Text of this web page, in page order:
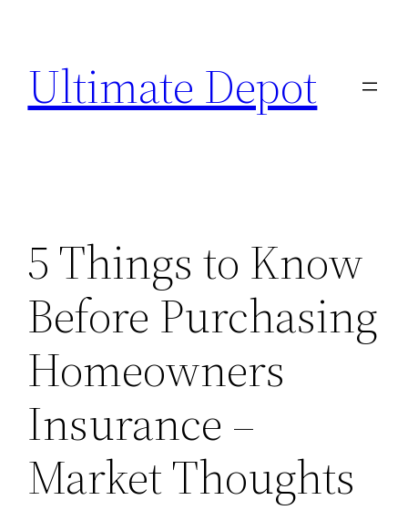
content
Ultimate Depot
5 Things to Know
Before Purchasing
Homeowners
Insurance –
Market Thoughts